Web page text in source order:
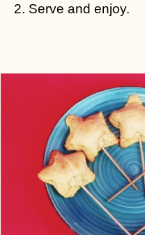
Serve and enjoy.